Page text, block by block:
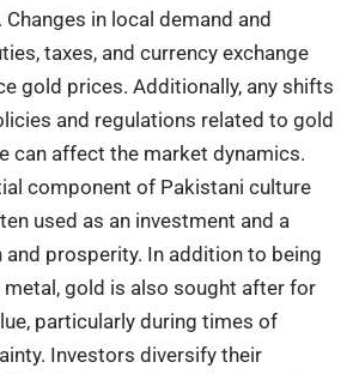
in local demand and
taxes, and currency exchange
gold prices. Additionally, any shifts
and regulations related to gold
can affect the market dynamics.
component of Pakistani culture
used as an investment and a
prosperity. In addition to being
metal, gold is also sought after for
particularly during times of
Investors diversify their